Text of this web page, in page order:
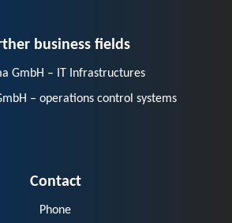
GmbH – operations control systems
E-Mail